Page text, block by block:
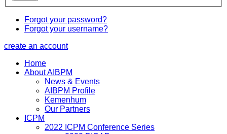
Forgot your password?
Forgot your username?
create an account
Home
About AIBPM
News & Events
AIBPM Profile
Kemenhum
Our Partners
ICPM
2022 ICPM Conference Series